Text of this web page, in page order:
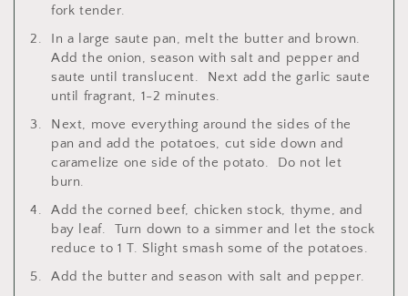
fork tender.
In a large saute pan, melt the butter and brown.
Add the onion, season with salt and pepper and
saute until translucent. Next add the garlic saute
until fragrant, 1-2 minutes.
Next, move everything around the sides of the
pan and add the potatoes, cut side down and
caramelize one side of the potato. Do not let
burn.
Add the corned beef, chicken stock, thyme, and
bay leaf. Turn down to a simmer and let the stock
reduce to 1 T. Slight smash some of the potatoes.
Add the butter and season with salt and pepper.